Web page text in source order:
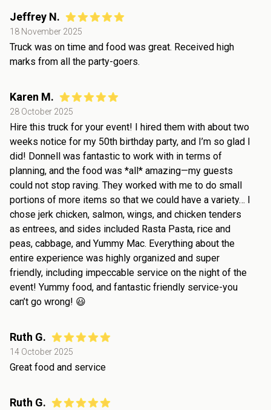
Jeffrey N.
18 November 2025
Truck was on time and food was great. Received high
marks from all the party-goers.
Karen M.
28 October 2025
Hire this truck for your event! I hired them with about two
weeks notice for my 50th birthday party, and I’m so glad I
did! Donnell was fantastic to work with in terms of
planning, and the food was *all* amazing—my guests
could not stop raving. They worked with me to do small
portions of more items so that we could have a variety… I
chose jerk chicken, salmon, wings, and chicken tenders
as entrees, and sides included Rasta Pasta, rice and
peas, cabbage, and Yummy Mac. Everything about the
entire experience was highly organized and super
friendly, including impeccable service on the night of the
event! Yummy food, and fantastic friendly service-you
can’t go wrong! 😃
Ruth G.
14 October 2025
Great food and service
Ruth G.